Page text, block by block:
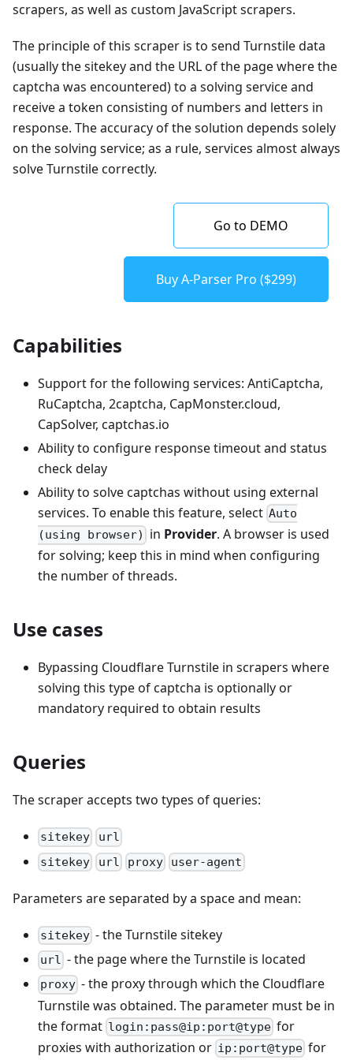
scrapers, as well as custom JavaScript scrapers.
The principle of this scraper is to send Turnstile data
(usually the sitekey and the URL of the page where the
captcha was encountered) to a solving service and
receive a token consisting of numbers and letters in
response. The accuracy of the solution depends solely
on the solving service; as a rule, services almost always
solve Turnstile correctly.
Go to DEMO
Buy A-Parser Pro ($299)
Capabilities
Support for the following services: AntiCaptcha,
RuCaptcha, 2captcha, CapMonster.cloud,
CapSolver, captchas.io
Ability to configure response timeout and status
check delay
Ability to solve captchas without using external
services. To enable this feature, select Auto
(using browser)
in Provider. A browser is used
for solving; keep this in mind when configuring
the number of threads.
Use cases
Bypassing Cloudflare Turnstile in scrapers where
solving this type of captcha is optionally or
mandatory required to obtain results
Queries
The scraper accepts two types of queries:
sitekey
url
sitekey
url proxy user-agent
Parameters are separated by a space and mean:
sitekey - the Turnstile sitekey
url - the page where the Turnstile is located
proxy - the proxy through which the Cloudflare
Turnstile was obtained. The parameter must be in
the format login:pass@ip:port@type for
proxies with authorization or ip:port@type for